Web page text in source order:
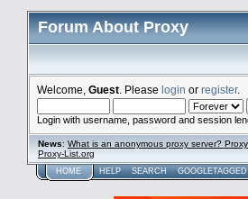
Forum About Proxy
Welcome, Guest . Please login or register.
Login with username, password and session
News: What is an anonymous proxy server?
Proxy-List.org
HOME HELP SEARCH GOOGLETAGGED